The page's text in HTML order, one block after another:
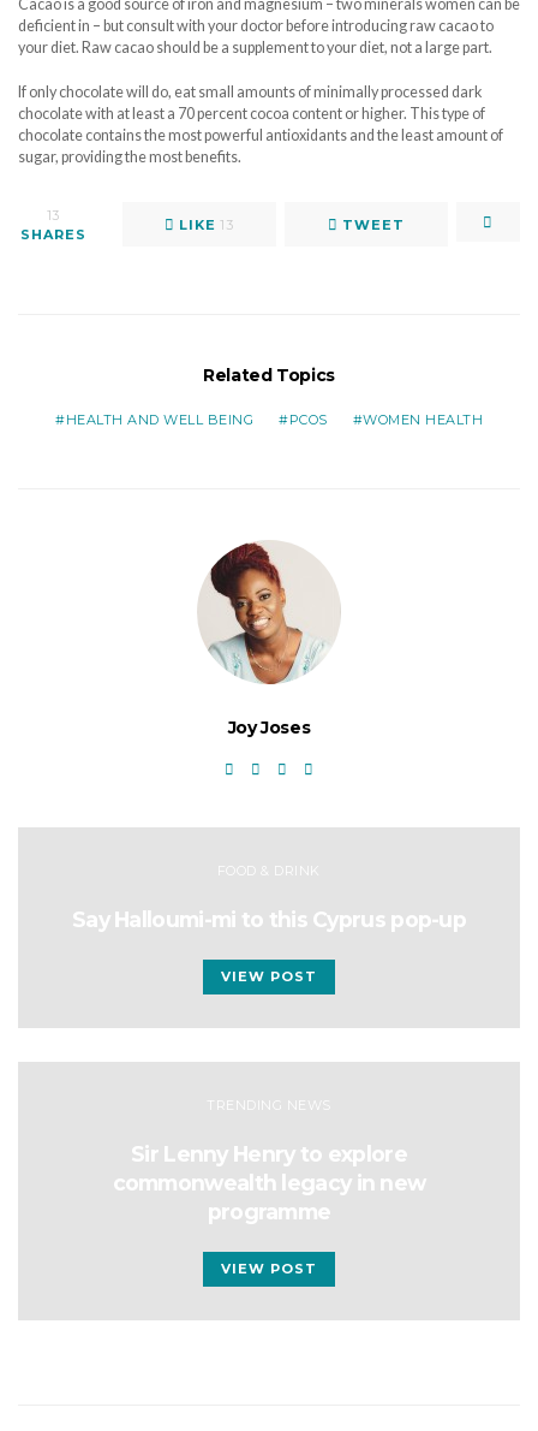
Cacao is a good source of iron and magnesium – two minerals women can be
deficient in – but consult with your doctor before introducing raw cacao to
your diet. Raw cacao should be a supplement to your diet, not a large part.
If only chocolate will do, eat small amounts of minimally processed dark
chocolate with at least a 70 percent cocoa content or higher. This type of
chocolate contains the most powerful antioxidants and the least amount of
sugar, providing the most benefits.
13
SHARES
LIKE 13 TWEET
Related Topics
HEALTH AND WELL BEING PCOS WOMEN HEALTH
Joy Joses
FOOD & DRINK
Say Halloumi-mi to this Cyprus pop-up
VIEW POST
TRENDING NEWS
Sir Lenny Henry to explore
commonwealth legacy in new
programme
VIEW POST